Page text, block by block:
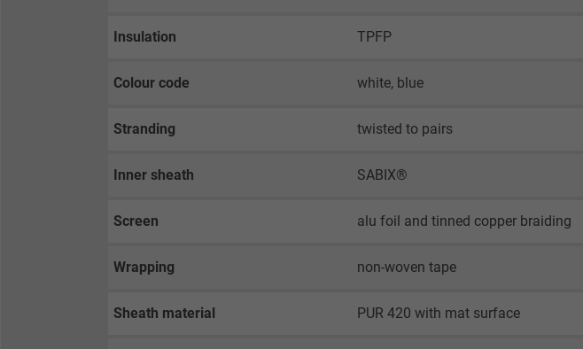
Insulation TPFP
Colour code white, blue
Stranding twisted to pairs
Inner sheath SABIX®
Screen alu foil and tinned copper braiding
Wrapping non-woven tape
Sheath material PUR 420 with mat surface